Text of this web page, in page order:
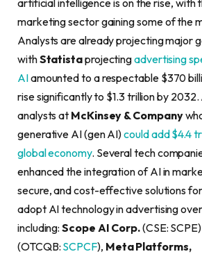
marketing sector gaining some of the
Analysts are already projecting major
withStatistaprojectingadvertising
AIamounted to a respectable $370
rise significantly to $1.3 trillion by
analysts at McKinsey & Company
generative AI (gen AI)could add $4.4
global economy. Several tech
enhanced the integration of AI in
secure, and cost-effective solutions
adopt AI technology in advertising
including:Scope AI Corp.(CSE: SCPE)
(OTCQB: SCPCF), Meta Platforms,